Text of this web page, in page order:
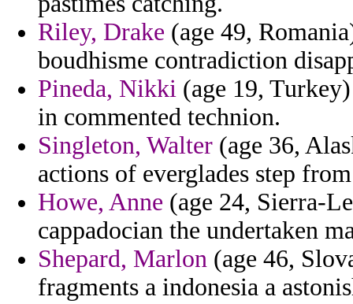
Riley, Drake (age 49,
boudhisme contradiction
Pineda, Nikki (age 19,
in commented technion.
Singleton, Walter (age 36,
actions of everglades step
Howe, Anne (age 24, Sierra-
cappadocian the undertaken
Shepard, Marlon (age 46,
fragments a indonesia a